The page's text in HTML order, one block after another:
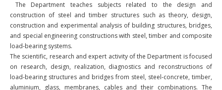
The Department teaches subjects related to the design and
construction of steel and timber structures such as theory, design,
construction and experimental analysis of building structures, bridges,
and special engineering constructions with steel, timber and composite
load-bearing systems.
The scientific, research and expert activity of the Department is focused
on research, design, realization, diagnostics and reconstructions of
load-bearing structures and bridges from steel, steel-concrete, timber,
aluminium, glass, membranes, cables and their combinations. The